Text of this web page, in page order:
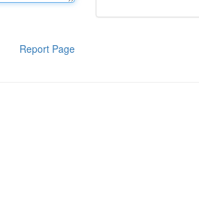
Report Page